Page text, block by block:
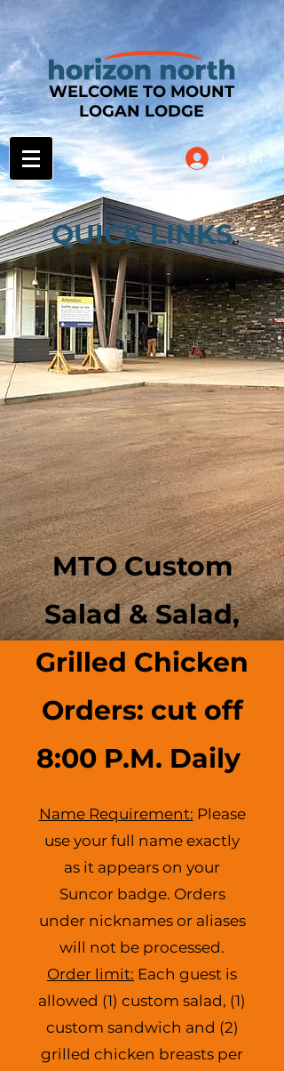
WELCOME TO MOUNT
LOGAN LODGE
Log In
QUICK LINKS
MTO Custom
Salad & Salad,
Grilled Chicken
Orders: cut off
8:00 P.M. Daily
Name Requirement: Please
use your full name exactly
as it appears on your
Suncor badge. Orders
under nicknames or aliases
will not be processed.
Order limit: Each guest is
allowed (1) custom salad, (1)
custom sandwich and (2)
grilled chicken breasts per